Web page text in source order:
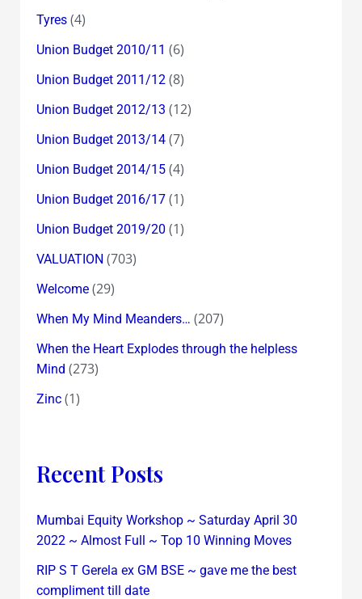
Tyres(4)
Union Budget 2010/11 (6)
Union Budget 2011/12(8)
Union Budget 2012/13 (12)
Union Budget 2013/14(7)
Union Budget 2014/15(4)
Union Budget 2016/17(1)
Union Budget 2019/20 (1)
VALUATION (703)
Welcome(29)
When My Mind Meanders… (207)
When the Heart Explodes through the helpless
Mind (273)
Zinc(1)
Recent Posts
Mumbai Equity Workshop ~ Saturday April 30
2022 ~ Almost Full ~ Top 10 Winning Moves
RIP S T Gerela ex GM BSE ~ gave me the best
compliment till date